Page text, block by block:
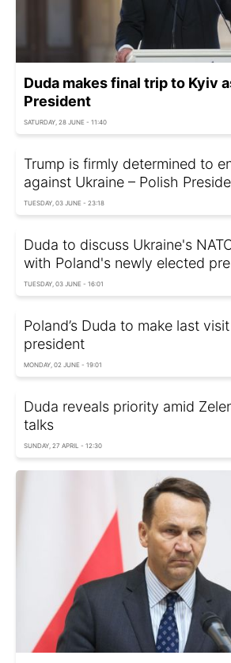
Duda makes final trip to Kyiv
President
SATURDAY, 28 JUNE - 11:40
Trump is firmly determined to
against Ukraine – Polish
TUESDAY, 03 JUNE - 23:18
Duda to discuss Ukraine's
with Poland's newly elected
TUESDAY, 03 JUNE - 16:01
Poland’s Duda to make last
president
MONDAY, 02 JUNE - 19:01
Duda reveals priority amid
talks
SUNDAY, 27 APRIL - 12:30